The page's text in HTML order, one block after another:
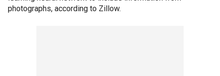
photographs, according to Zillow.